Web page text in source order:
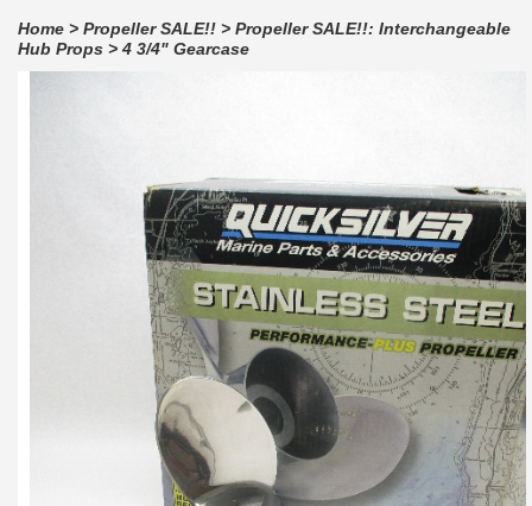
Home > Propeller SALE!! > Propeller SALE!!: Interchangeable
Hub Props > 4 3/4" Gearcase